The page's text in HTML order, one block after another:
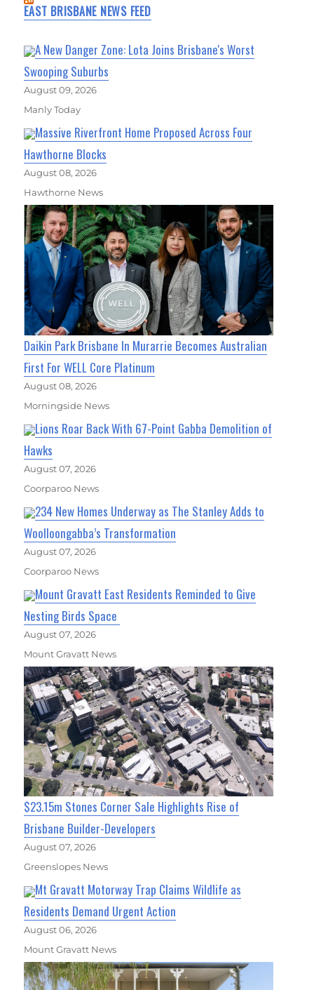
EAST BRISBANE NEWS FEED
A New Danger Zone: Lota Joins Brisbane's Worst
Swooping Suburbs
August 09, 2026
Manly Today
Massive Riverfront Home Proposed Across Four
Hawthorne Blocks
August 08, 2026
Hawthorne News
Daikin Park Brisbane In Murarrie Becomes Australian
First For WELL Core Platinum
August 08, 2026
Morningside News
Lions Roar Back With 67-Point Gabba Demolition of
Hawks
August 07, 2026
Coorparoo News
234 New Homes Underway as The Stanley Adds to
Woolloongabba’s Transformation
August 07, 2026
Coorparoo News
Mount Gravatt East Residents Reminded to Give
Nesting Birds Space
August 07, 2026
Mount Gravatt News
$23.15m Stones Corner Sale Highlights Rise of
Brisbane Builder-Developers
August 07, 2026
Greenslopes News
Mt Gravatt Motorway Trap Claims Wildlife as
Residents Demand Urgent Action
August 06, 2026
Mount Gravatt News